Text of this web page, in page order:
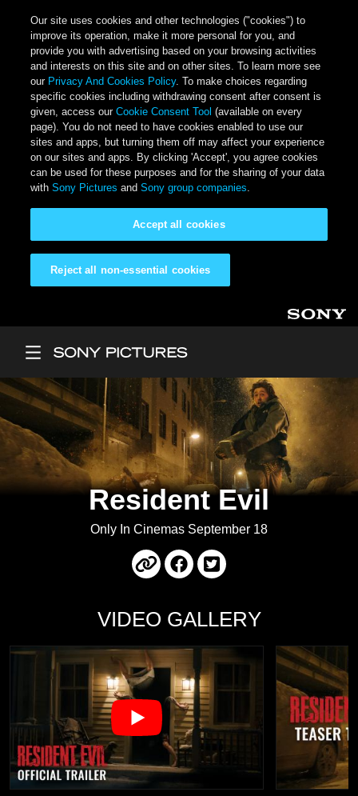
Our site uses cookies and other technologies ("cookies") to
improve its operation, make it more personal for you, and
provide you with advertising based on your browsing activities
and interests on this site and on other sites. To learn more see
our Privacy And Cookies Policy. To make choices regarding
specific cookies including withdrawing consent after consent is
given, access ourCookie Consent Tool (available on every
page). You do not need to have cookies enabled to use our
sites and apps, but turning them off may affect your experience
on our sites and apps. By clicking 'Accept', you agree cookies
can be used for these purposes and for the sharing of your data
withSony Pictures andSony group companies.
Reject all non-essential cookies
Accept all cookies
Resident Evil
Only In Cinemas September 18
VIDEO GALLERY